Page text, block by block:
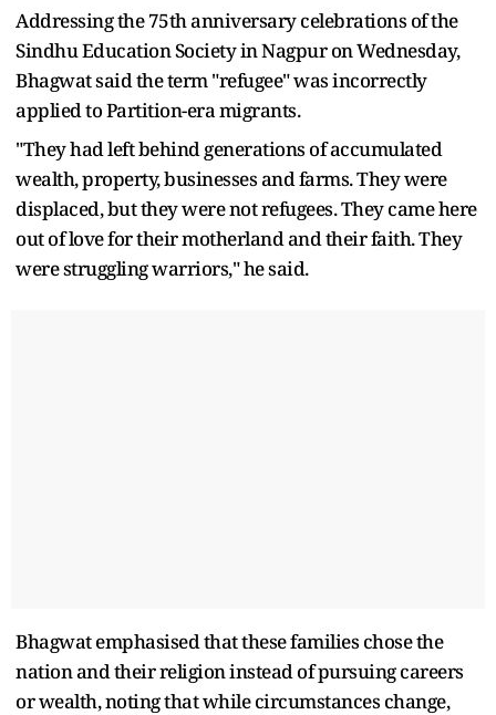
Addressing the 75th anniversary celebrations of the
Sindhu Education Society in Nagpur on Wednesday,
Bhagwat said the term "refugee" was incorrectly
applied to Partition-era migrants.
"They had left behind generations of accumulated
wealth, property, businesses and farms. They were
displaced, but they were not refugees. They came here
out of love for their motherland and their faith. They
were struggling warriors," he said.
Bhagwat emphasised that these families chose the
nation and their religion instead of pursuing careers
or wealth, noting that while circumstances change,